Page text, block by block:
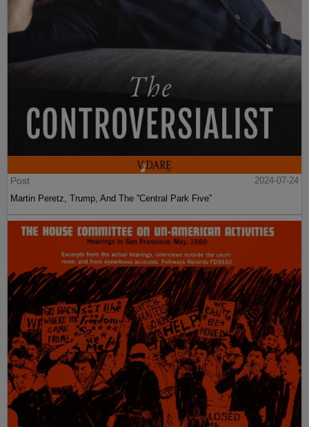
Post
2024-07-24
Martin Peretz, Trump, And The ”Central Park Five”